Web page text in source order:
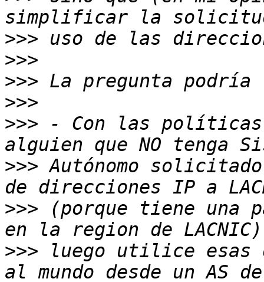
>>>
>>>
>>>
>>>
>>> - Con las políticas
>>> Autónomo
>>> (porque tiene una
>>> luego utilice esas